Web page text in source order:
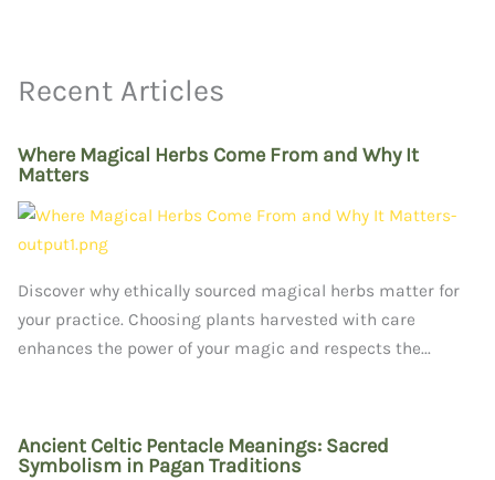
Recent Articles
Where Magical Herbs Come From and Why It
Matters
Discover why ethically sourced magical herbs matter for
your practice. Choosing plants harvested with care
enhances the power of your magic and respects the...
Ancient Celtic Pentacle Meanings: Sacred
Symbolism in Pagan Traditions